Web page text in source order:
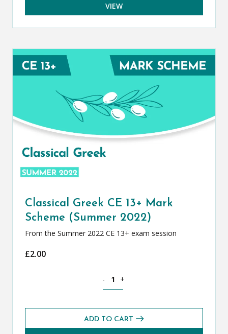
VIEW
Classical Greek CE 13+ Mark
Scheme (Summer 2022)
From the Summer 2022 CE 13+ exam session
£2.00
- +
ADD TO CART